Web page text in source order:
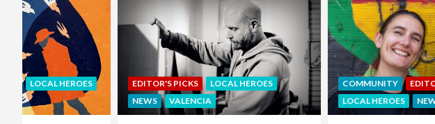
EDITOR'S PICKS
LOCAL HEROES
NEWS
VALENCIA
COMMUNITY
EDITOR'S PICKS
LOCAL HEROES
NEWS VALENCIA